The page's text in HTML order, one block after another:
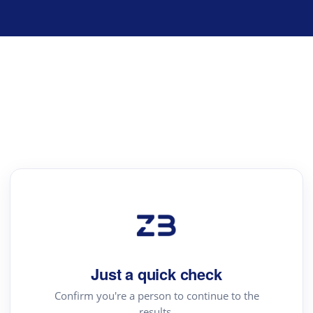
Just a quick check
Confirm you're a person to continue to the